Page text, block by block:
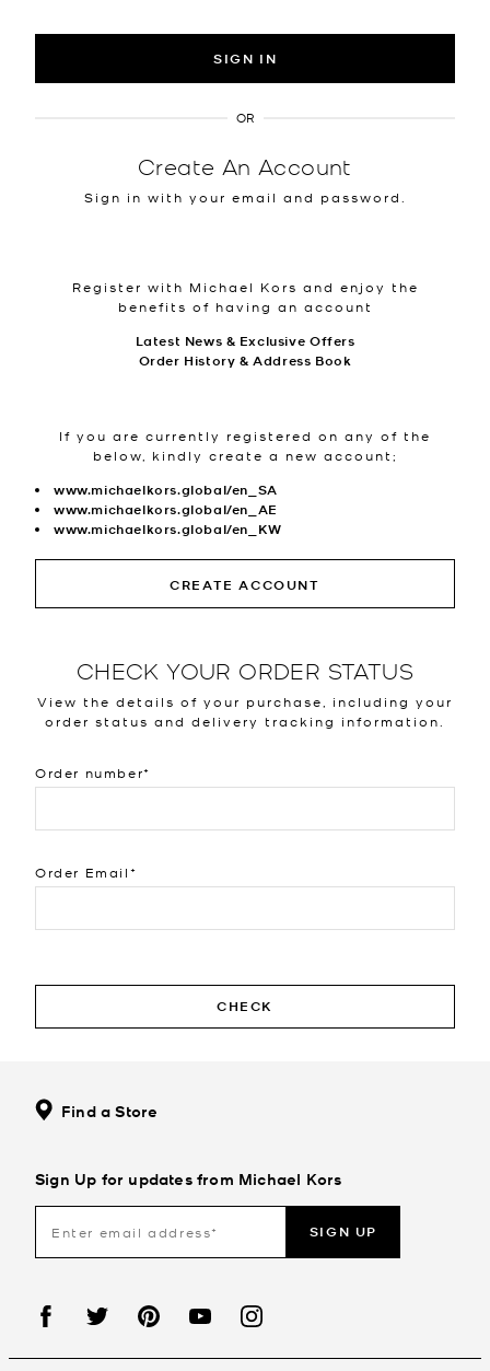
SIGN IN
OR
Create An Account
Sign in with your email and password.
Register with Michael Kors and enjoy the
benefits of having an account
Latest News & Exclusive Offers
Order History & Address Book
If you are currently registered on any of the
below, kindly create a new account;
www.michaelkors.global/en_SA
www.michaelkors.global/en_AE
www.michaelkors.global/en_KW
CREATE ACCOUNT
CHECK YOUR ORDER STATUS
View the details of your purchase, including your
order status and delivery tracking information.
Order number
Order Email
CHECK
Find a Store
Sign Up for updates from Michael Kors
SIGN UP